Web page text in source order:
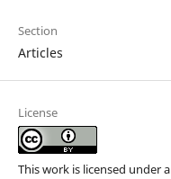
Section
Articles
License
This work is licensed under a